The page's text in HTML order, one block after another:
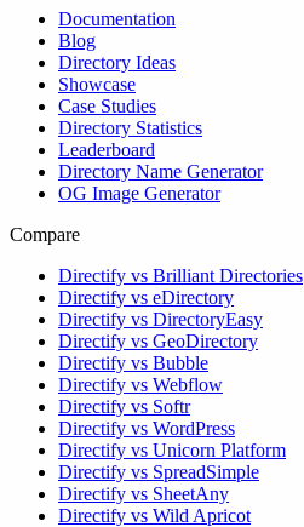
Documentation
Blog
Directory Ideas
Showcase
Case Studies
Directory Statistics
Leaderboard
Directory Name Generator
OG Image Generator
Compare
Directify vs Brilliant Directories
Directify vs eDirectory
Directify vs DirectoryEasy
Directify vs GeoDirectory
Directify vs Bubble
Directify vs Webflow
Directify vs Softr
Directify vs WordPress
Directify vs Unicorn Platform
Directify vs SpreadSimple
Directify vs SheetAny
Directify vs Wild Apricot